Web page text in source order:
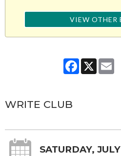
VIEW OTHER
Facebook
X
WRITE CLUB
SATURDAY,